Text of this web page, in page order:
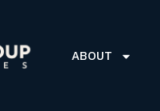
ABOUT